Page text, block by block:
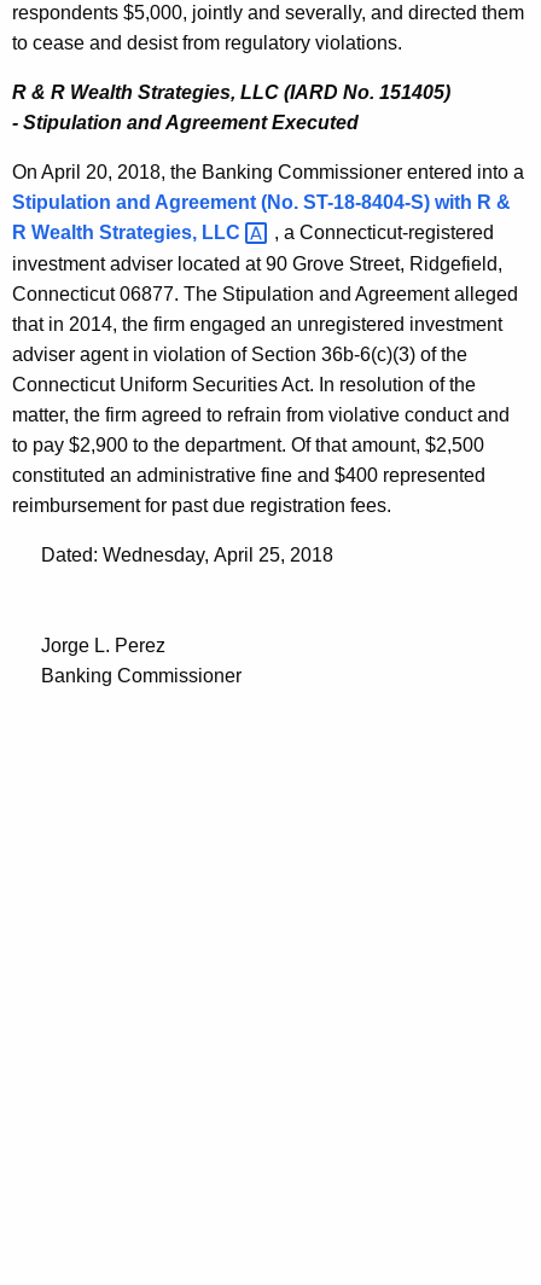
respondents $5,000, jointly and severally, and directed them
to cease and desist from regulatory violations.
R & R Wealth Strategies, LLC (IARD No. 151405)
- Stipulation and Agreement Executed
On April 20, 2018, the Banking Commissioner entered into a
Stipulation and Agreement (No. ST-18-8404-S) with R &
R Wealth Strategies, LLC
, a Connecticut-registered
investment adviser located at 90 Grove Street, Ridgefield,
Connecticut 06877. The Stipulation and Agreement alleged
that in 2014, the firm engaged an unregistered investment
adviser agent in violation of Section 36b-6(c)(3) of the
Connecticut Uniform Securities Act. In resolution of the
matter, the firm agreed to refrain from violative conduct and
to pay $2,900 to the department. Of that amount, $2,500
constituted an administrative fine and $400 represented
reimbursement for past due registration fees.
Dated: Wednesday, April 25, 2018
Jorge L. Perez
Banking Commissioner